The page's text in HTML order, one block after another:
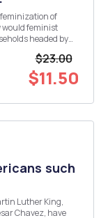
of
headed by
$23.00
$11.50
such
Luther King,
Chavez, have